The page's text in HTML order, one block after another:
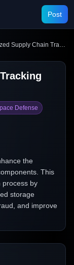
Post
Decentralized Supply Chain Tracking for Aerospace Components
Defense
the
This
process by
storage
and improve